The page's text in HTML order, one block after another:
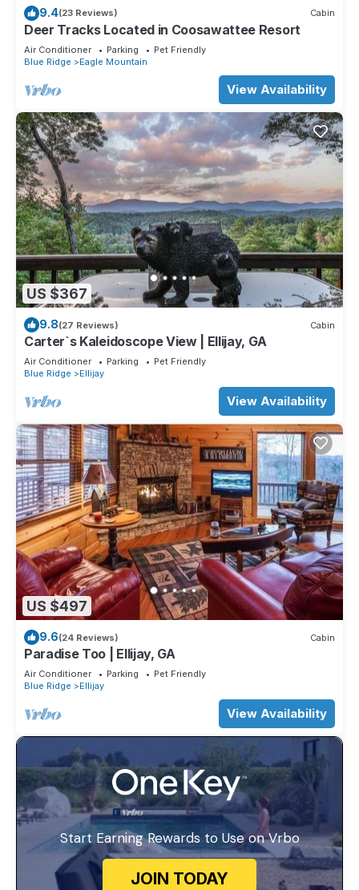
9.4(23 Reviews) Cabin
Deer Tracks Located in Coosawattee Resort
Air Conditioner Parking
Pet Friendly
Blue Ridge
Eagle Mountain
View Availability
US $367
9.8(27 Reviews) Cabin
Carter`s Kaleidoscope View | Ellijay, GA
Air Conditioner Parking
Pet Friendly
Blue Ridge
Ellijay
View Availability
US $497
9.6(24 Reviews) Cabin
Paradise Too | Ellijay, GA
Air Conditioner Parking
Pet Friendly
Blue Ridge
Ellijay
View Availability
Start Earning Rewards to Use on Vrbo
JOIN TODAY